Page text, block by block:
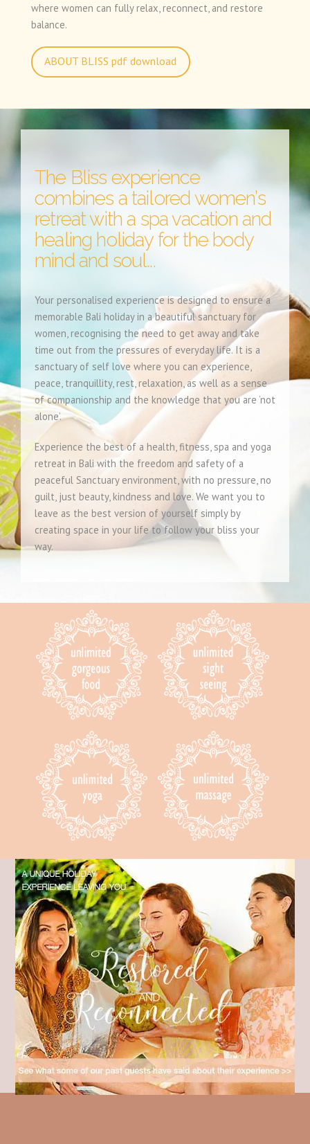
where women can fully relax, reconnect, and restore
balance.
ABOUT BLISS pdf download
The Bliss experience
combines a tailored women’s
retreat with a spa vacation and
healing holiday for the body
mind and soul...
Your personalised experience is designed to ensure a
memorable Bali holiday in a beautiful sanctuary for
women, recognising the need to get away and take
time out from the pressures of everyday life. It is a
sanctuary of self love where you can experience,
peace, tranquillity, rest, relaxation, as well as a sense
of companionship and the knowledge that you are ‘not
alone’.
Experience the best of a health, fitness, spa and yoga
retreat in Bali with the freedom and safety of a
peaceful Sanctuary environment, with no pressure, no
guilt, just beauty, kindness and love. We want you to
leave as the best version of yourself simply by
creating space in your life to follow your bliss your
way.